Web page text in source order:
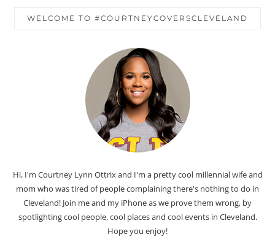
WELCOME TO #COURTNEYCOVERSCLEVELAND
Hi, I'm Courtney Lynn Ottrix and I'm a pretty cool millennial wife and
mom who was tired of people complaining there's nothing to do in
Cleveland! Join me and my iPhone as we prove them wrong, by
spotlighting cool people, cool places and cool events in Cleveland.
Hope you enjoy!